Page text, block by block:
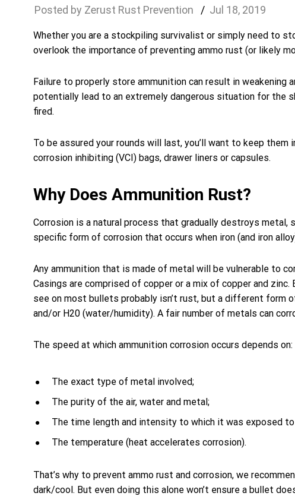
Zerust Rust Prevention Jul 18, 2019
Whether you are a stockpiling survivalist or simply need to
overlook the importance of preventing ammo rust (or likely
Failure to properly store ammunition can result in
potentially lead to an extremely dangerous situation for the
fired.
To be assured your rounds will last, you’ll want to keep
corrosion inhibiting (VCI) bags, drawer liners or capsules.
Why Does Ammunition Rust?
Corrosion is a natural process that gradually destroys metal,
specific form of corrosion that occurs when iron (and iron
Any ammunition that is made of metal will be vulnerable to
Casings are comprised of copper or a mix of copper and
see on most bullets probably isn’t rust, but a different form
and/or H20 (water/humidity). A fair number of metals can
The speed at which ammunition corrosion occurs depends on:
The exact type of metal involved;
The purity of the air, water and metal;
The time length and intensity to which it was exposed
The temperature (heat accelerates corrosion).
That’s why to prevent ammo rust and corrosion, we
dark/cool. But even doing this alone won’t ensure a bullet